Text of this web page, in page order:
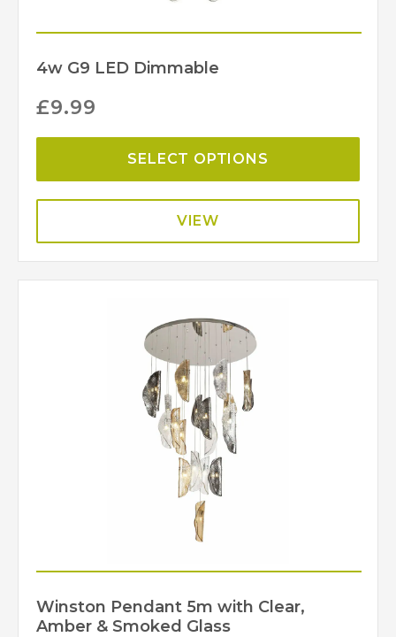
4w G9 LED Dimmable
£9.99
SELECT OPTIONS
VIEW
Winston Pendant 5m with Clear,
Amber & Smoked Glass